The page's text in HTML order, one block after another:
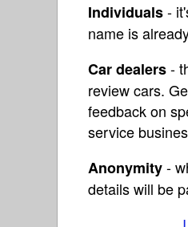
Individuals-
name is
Car dealers-
review cars.
feedback on
service
Anonymity-
details will be